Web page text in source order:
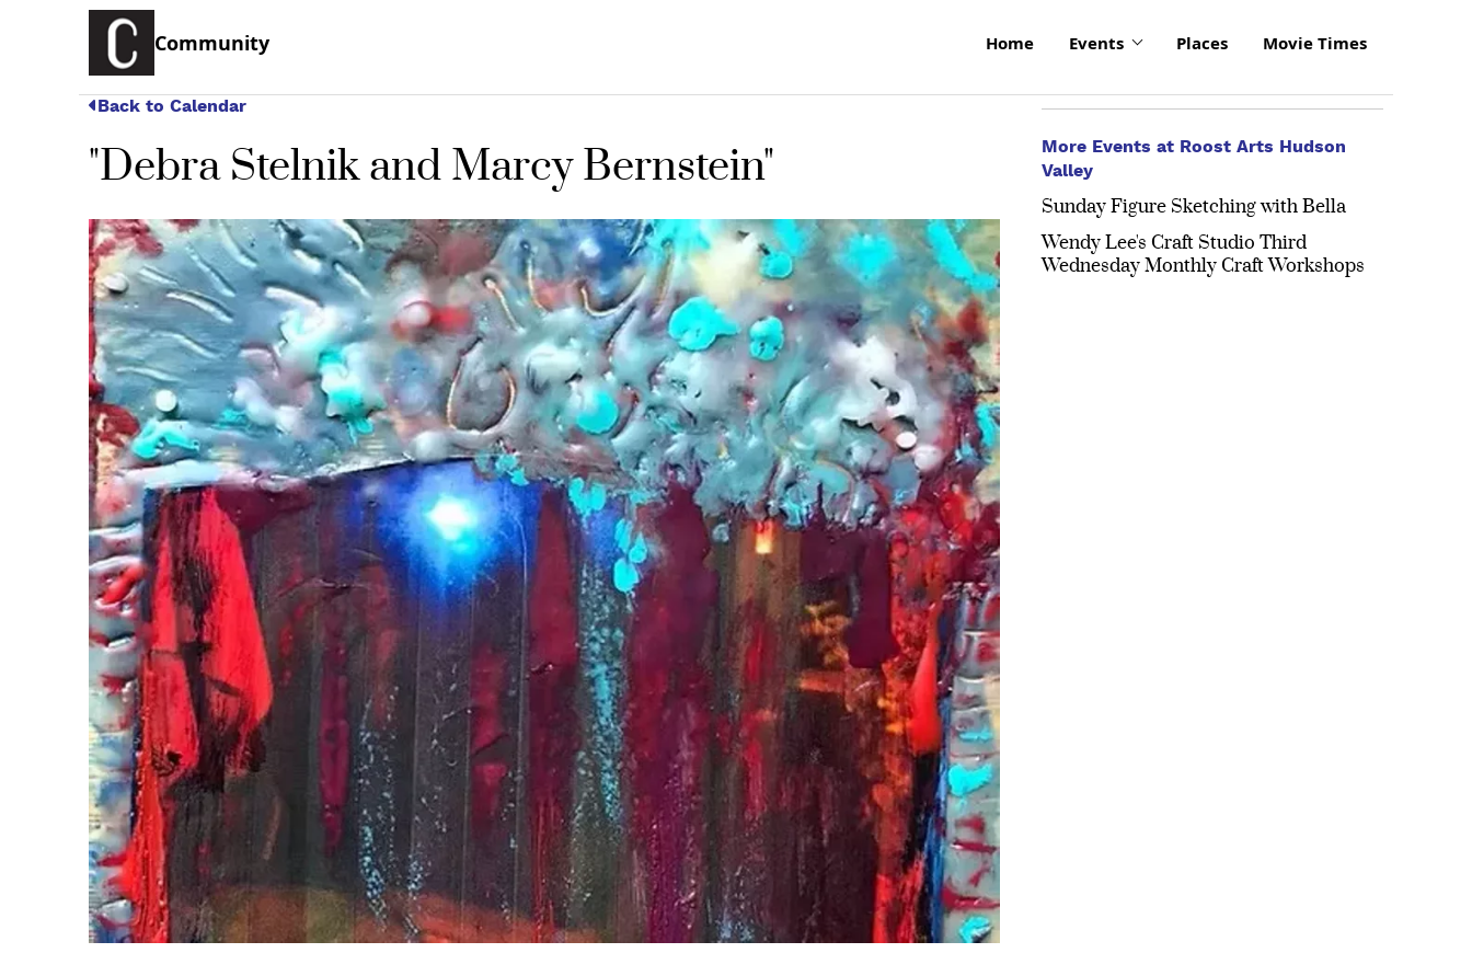
Community Home Events Places Movie Times
Back to Calendar
"Debra Stelnik and Marcy Bernstein"
More Events at Roost Arts Hudson
Valley
Sunday Figure Sketching with Bella
Wendy Lee's Craft Studio Third
Wednesday Monthly Craft Workshops